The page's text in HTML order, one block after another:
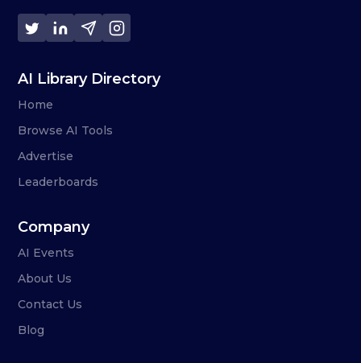
AI Library Directory
Home
Browse AI Tools
Advertise
Leaderboards
Company
AI Events
About Us
Contact Us
Blog